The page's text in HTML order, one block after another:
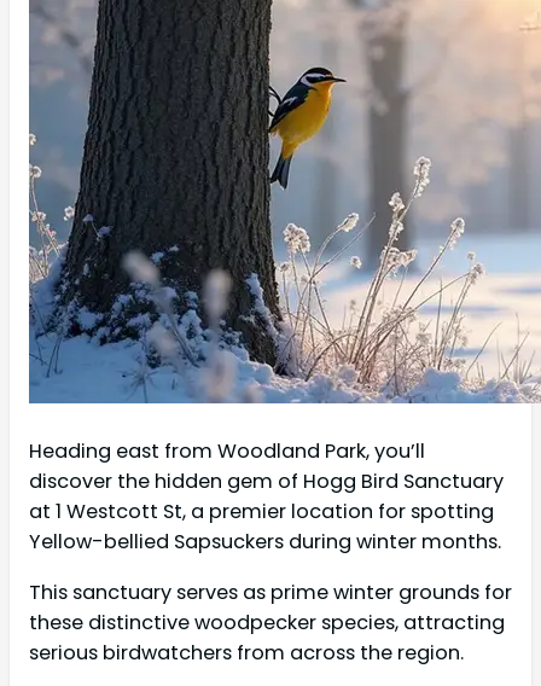
Heading east from Woodland Park, you’ll
discover the hidden gem of Hogg Bird Sanctuary
at 1 Westcott St, a premier location for spotting
Yellow-bellied Sapsuckers during winter months.
This sanctuary serves as prime winter grounds for
these distinctive woodpecker species, attracting
serious birdwatchers from across the region.